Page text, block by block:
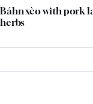
Báhn xèo with pork
herbs